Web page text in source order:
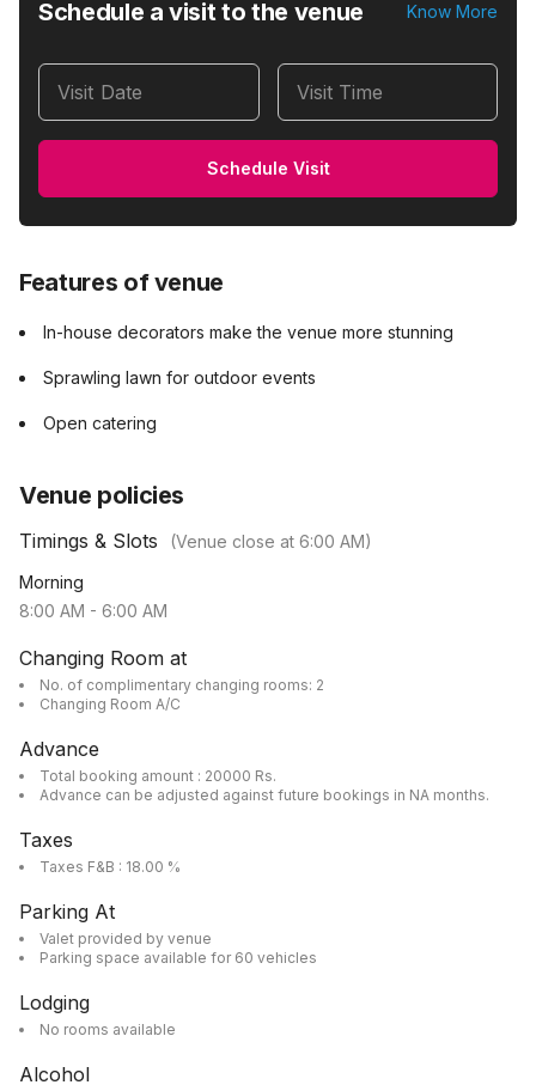
Schedule a visit to the venue Know More
Visit Date Visit Time
Schedule Visit
Features of venue
In-house decorators make the venue more stunning
Sprawling lawn for outdoor events
Open catering
Venue policies
Timings & Slots (Venue close at 6:00 AM)
Morning
8:00 AM - 6:00 AM
Changing Room at
No. of complimentary changing rooms: 2
Changing Room A/C
Advance
Total booking amount : 20000 Rs.
Advance can be adjusted against future bookings in NA months.
Taxes
Taxes F&B : 18.00 %
Parking At
Valet provided by venue
Parking space available for 60 vehicles
Lodging
No rooms available
Alcohol